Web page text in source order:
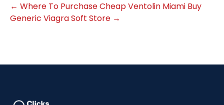
← Where To Purchase Cheap Ventolin Miami Buy
Generic Viagra Soft Store →